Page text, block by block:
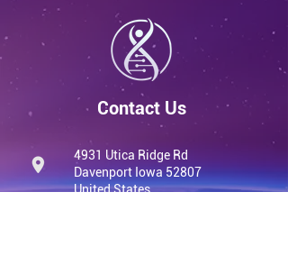
Contact Us
4931 Utica Ridge Rd
Davenport Iowa 52807
United States